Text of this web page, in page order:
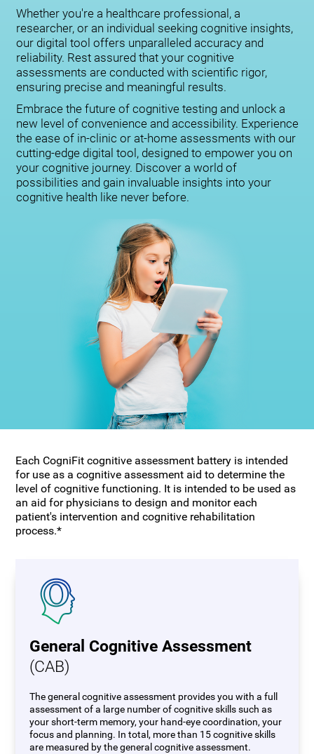
Whether you're a healthcare professional, a
researcher, or an individual seeking cognitive insights,
our digital tool offers unparalleled accuracy and
reliability. Rest assured that your cognitive
assessments are conducted with scientific rigor,
ensuring precise and meaningful results.
Embrace the future of cognitive testing and unlock a
new level of convenience and accessibility. Experience
the ease of in-clinic or at-home assessments with our
cutting-edge digital tool, designed to empower you on
your cognitive journey. Discover a world of
possibilities and gain invaluable insights into your
cognitive health like never before.
Each CogniFit cognitive assessment battery is intended
for use as a cognitive assessment aid to determine the
level of cognitive functioning. It is intended to be used as
an aid for physicians to design and monitor each
patient's intervention and cognitive rehabilitation
process.*
General Cognitive Assessment
(CAB)
The general cognitive assessment provides you with a full
assessment of a large number of cognitive skills such as
your short-term memory, your hand-eye coordination, your
focus and planning. In total, more than 15 cognitive skills
are measured by the general cognitive assessment.